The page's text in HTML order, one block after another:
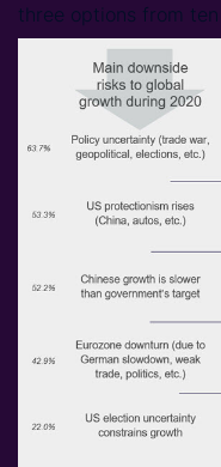
three options from